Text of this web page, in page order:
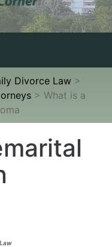
Divorce Law >
> What is a